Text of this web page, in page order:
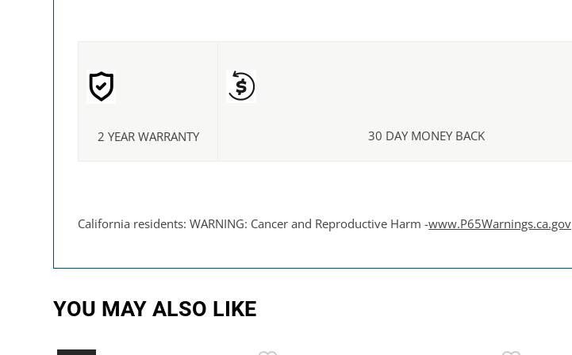
2 YEAR WARRANTY 30 DAY MONEY BACK
California residents: WARNING: Cancer and Reproductive Harm -www.P65Warnings.ca.gov
YOU MAY ALSO LIKE